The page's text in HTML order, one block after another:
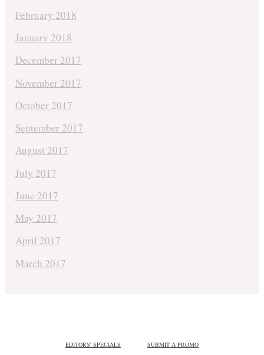
February 2018
January 2018
December 2017
November 2017
October 2017
September 2017
August 2017
July 2017
June 2017
May 2017
April 2017
March 2017
EDITORS' SPECIALS SUBMIT A PROMO